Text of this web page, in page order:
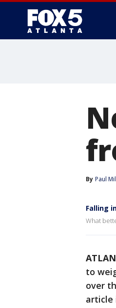
By Paul
Falling
What
to
over
article